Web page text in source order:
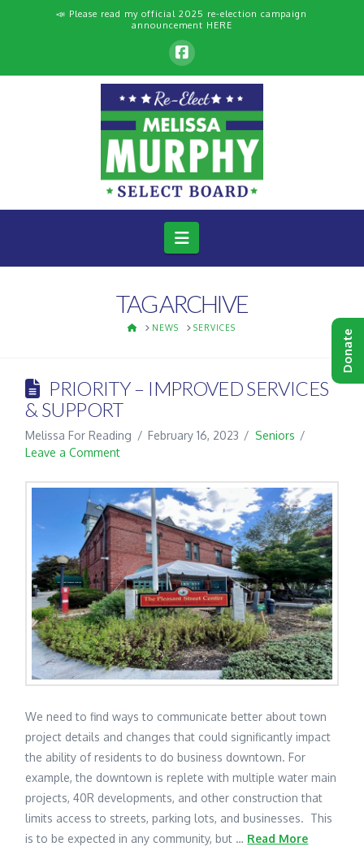
📣 Please read my official 2025 re-election campaign
announcement HERE
Navigation
TAG ARCHIVE
HOMENEWS SERVICES
PRIORITY – IMPROVED SERVICES
& SUPPORT
Melissa For Reading February 16, 2023
Seniors
Leave a Comment
We need to find ways to communicate better about town
project details and changes that could significantly impact
the ability of residents to do business downtown. For
example, the downtown is replete with multiple water main
projects, 40R developments, and other construction that
limits access to streets, parking lots, and businesses. This
is to be expected in any community, but … Read More
Donate